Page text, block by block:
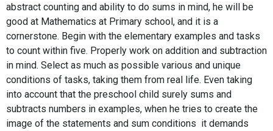
abstract counting and ability to do sums in mind, he will be
good at Mathematics at Primary school, and it is a
cornerstone. Begin with the elementary examples and tasks
to count within five. Properly work on addition and subtraction
in mind. Select as much as possible various and unique
conditions of tasks, taking them from real life. Even taking
into account that the preschool child surely sums and
subtracts numbers in examples, when he tries to create the
image of the statements and sum conditions it demands